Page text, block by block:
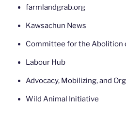
farmlandgrab.org
Kawsachun News
Committee for the Abolition
Labour Hub
Advocacy, Mobilizing, and
Wild Animal Initiative